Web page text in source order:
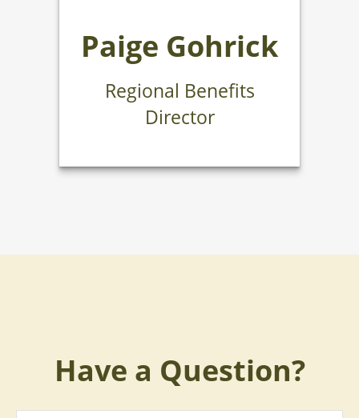
Paige Gohrick
Regional Benefits
Director
Have a Question?